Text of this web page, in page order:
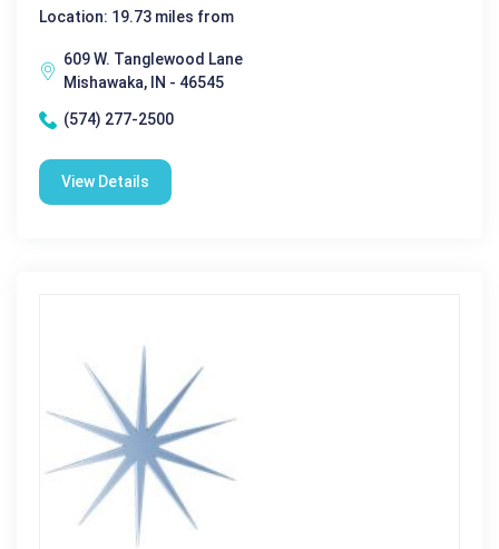
Location: 19.73 miles from
609 W. Tanglewood Lane
Mishawaka, IN - 46545
(574) 277-2500
View Details